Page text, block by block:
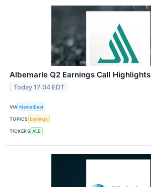
Albemarle Q2 Earnings Call Highlights
Today 17:04 EDT
VIA MarketBeat
TOPICS Earnings
TICKERS ALB